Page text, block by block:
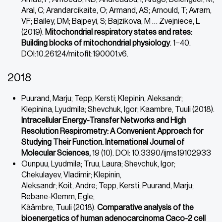
Aral, C; Arandarcikaite, O; Armand, AS; Arnould, T; Avram,
VF; Bailey, DM; Bajpeyi, S; Bajzikova, M … Zvejniece, L
(2019). Mitochondrial respiratory states and rates:
Building blocks of mitochondrial physiology. 1−40.
DOI:10.26124/mitofit:190001.v6.
2018
Puurand, Marju; Tepp, Kersti; Klepinin, Aleksandr;
Klepinina, Lyudmila; Shevchuk, Igor; Kaambre, Tuuli (2018).
Intracellular Energy-Transfer Networks and High
Resolution Respirometry: A Convenient Approach for
Studying Their Function. International Journal of
Molecular Sciences,19 (10). DOI: 10.3390/ijms19102933
Ounpuu, Lyudmila; Truu, Laura; Shevchuk, Igor;
Chekulayev, Vladimir; Klepinin,
Aleksandr; Koit, Andre; Tepp, Kersti; Puurand, Marju;
Rebane-Klemm, Egle;
Käämbre, Tuuli (2018). Comparative analysis of the
bioenergetics of humanadenocarcinoma Caco-2 cell